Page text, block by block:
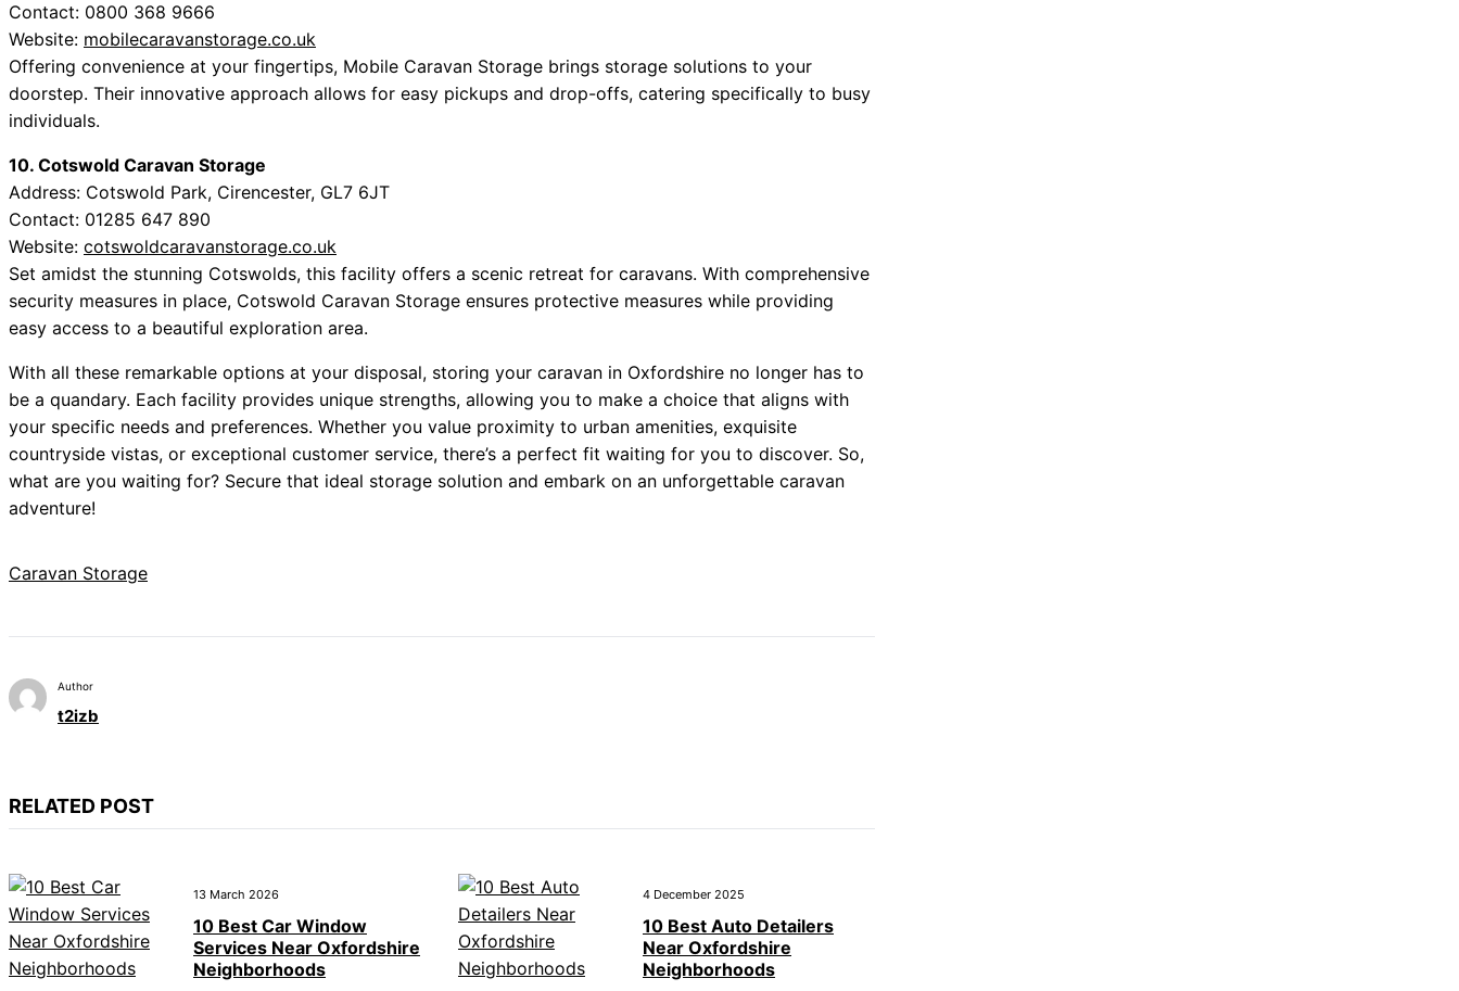
Contact: 0800 368 9666
Website: mobilecaravanstorage.co.uk
Offering convenience at your fingertips, Mobile Caravan Storage brings storage solutions to your
doorstep. Their innovative approach allows for easy pickups and drop-offs, catering specifically to busy
individuals.
10. Cotswold Caravan Storage
Address: Cotswold Park, Cirencester, GL7 6JT
Contact: 01285 647 890
Website: cotswoldcaravanstorage.co.uk
Set amidst the stunning Cotswolds, this facility offers a scenic retreat for caravans. With comprehensive
security measures in place, Cotswold Caravan Storage ensures protective measures while providing
easy access to a beautiful exploration area.
With all these remarkable options at your disposal, storing your caravan in Oxfordshire no longer has to
be a quandary. Each facility provides unique strengths, allowing you to make a choice that aligns with
your specific needs and preferences. Whether you value proximity to urban amenities, exquisite
countryside vistas, or exceptional customer service, there’s a perfect fit waiting for you to discover. So,
what are you waiting for? Secure that ideal storage solution and embark on an unforgettable caravan
adventure!
Caravan Storage
Author
t2izb
RELATED POST
13 March 2026
10 Best Car Window
Services Near Oxfordshire
Neighborhoods
4 December 2025
10 Best Auto Detailers
Near Oxfordshire
Neighborhoods